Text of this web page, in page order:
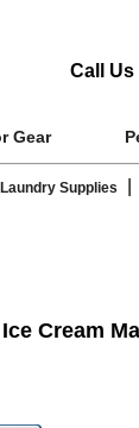
Call Us
Gear
Laundry Supplies
Cream